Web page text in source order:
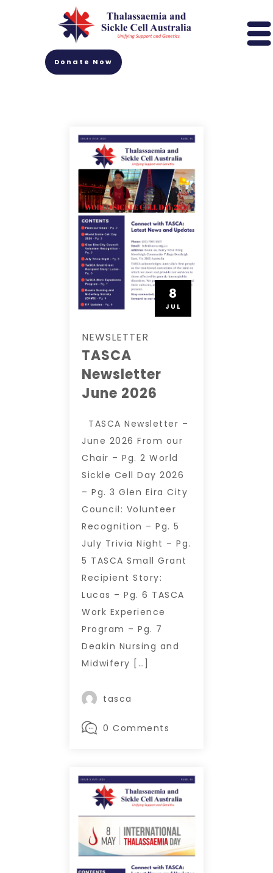
Donate Now
8
JUL
NEWSLETTER
TASCA
Newsletter
June 2026
TASCA Newsletter –
June 2026 From our
Chair – Pg. 2 World
Sickle Cell Day 2026
– Pg. 3 Glen Eira City
Council: Volunteer
Recognition – Pg. 5
July Trivia Night – Pg.
5 TASCA Small Grant
Recipient Story:
Lucas – Pg. 6 TASCA
Work Experience
Program – Pg. 7
Deakin Nursing and
Midwifery […]
tasca
0 Comments